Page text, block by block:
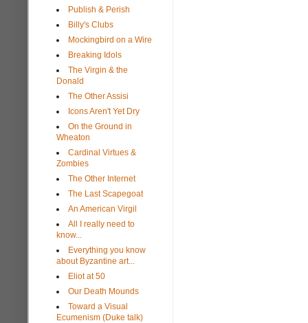
Publish & Perish
Billy's Clubs
Mockingbird on a Wire
Breaking Idols
The Virgin & the
Donald
The Other Assisi
Icons Aren't Yet Dry
On the Ground in
Wheaton
Cardinal Virtues &
Zombies
The Other Internet
The Last Scapegoat
An American Virgil
All I really need to
know...
Everything you know
about Byzantine art...
Eliot at 50
Our Death Mounds
Toward a Visual
Ecumenism (Duke talk)